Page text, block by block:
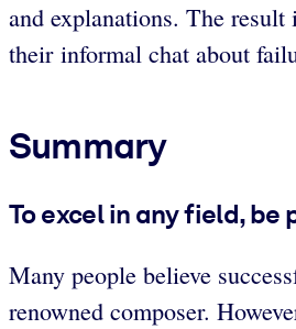
and explanations. The result
their informal chat about
Summary
To excel in any field,
Many people believe
renowned composer.